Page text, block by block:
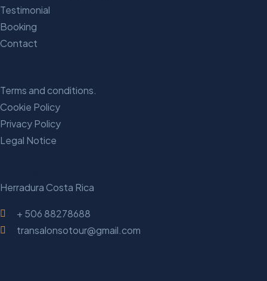
Testimonial
Booking
Contact
Terms and conditions.
Cookie Policy
Privacy Policy
Legal Notice
Herradura Costa Rica
+ 506 88278688
transalonsotour@gmail.com